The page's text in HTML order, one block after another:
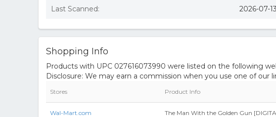
Last Scanned: 2026-07-13
Shopping Info
Products with UPC 027616073990 were listed on the following
Disclosure: We may earn a commission when you use one of our
Stores Product Info
Wal-Mart.com The Man With the Golden Gun